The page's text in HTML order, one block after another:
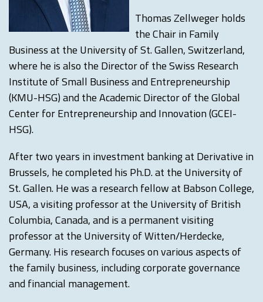
Thomas Zellweger holds
the Chair in Family
Business at the University of St. Gallen, Switzerland,
where he is also the Director of the Swiss Research
Institute of Small Business and Entrepreneurship
(KMU-HSG) and the Academic Director of the Global
Center for Entrepreneurship and Innovation (GCEI-
HSG).
After two years in investment banking at Derivative in
Brussels, he completed his Ph.D. at the University of
St. Gallen. He was a research fellow at Babson College,
USA, a visiting professor at the University of British
Columbia, Canada, and is a permanent visiting
professor at the University of Witten/Herdecke,
Germany. His research focuses on various aspects of
the family business, including corporate governance
and financial management.